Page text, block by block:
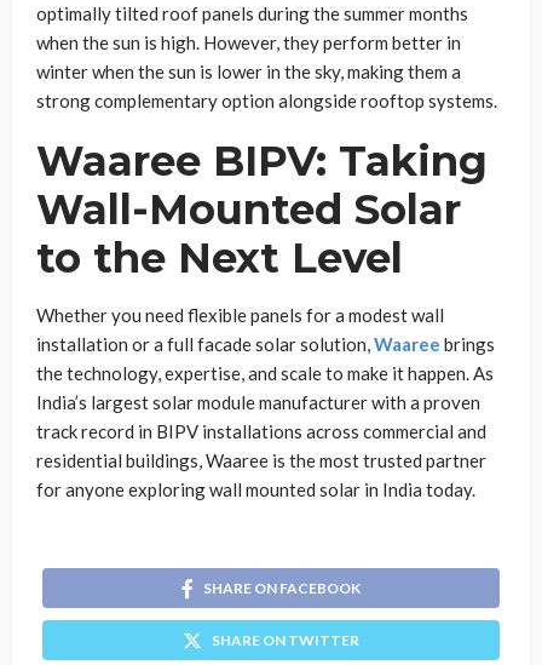
optimally tilted roof panels during the summer months
when the sun is high. However, they perform better in
winter when the sun is lower in the sky, making them a
strong complementary option alongside rooftop systems.
Waaree BIPV: Taking
Wall-Mounted Solar
to the Next Level
Whether you need flexible panels for a modest wall
installation or a full facade solar solution,Waaree brings
the technology, expertise, and scale to make it happen. As
India’s largest solar module manufacturer with a proven
track record in BIPV installations across commercial and
residential buildings, Waaree is the most trusted partner
for anyone exploring wall mounted solar in India today.
SHARE ON FACEBOOK
SHARE ON TWITTER